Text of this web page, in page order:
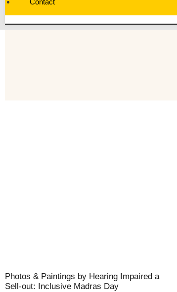
Contact
Photos & Paintings by Hearing Impaired a
Sell-out: Inclusive Madras Day